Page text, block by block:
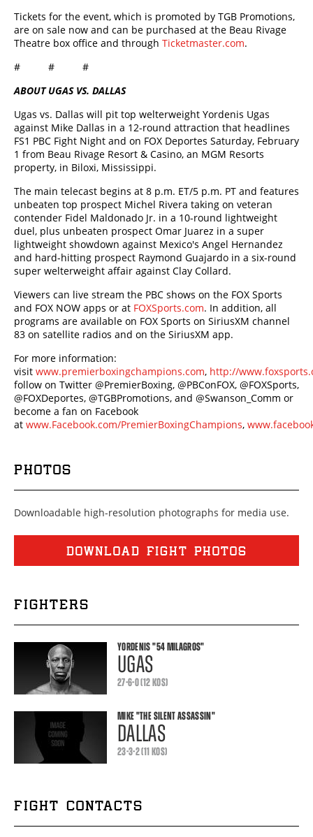
Tickets for the event, which is promoted by TGB Promotions,
are on sale now and can be purchased at the Beau Rivage
Theatre box office and through Ticketmaster.com.
# # #
ABOUT UGAS VS. DALLAS
Ugas vs. Dallas will pit top welterweight Yordenis Ugas
against Mike Dallas in a 12-round attraction that headlines
FS1 PBC Fight Night and on FOX Deportes Saturday, February
1 from Beau Rivage Resort & Casino, an MGM Resorts
property, in Biloxi, Mississippi.
The main telecast begins at 8 p.m. ET/5 p.m. PT and features
unbeaten top prospect Michel Rivera taking on veteran
contender Fidel Maldonado Jr. in a 10-round lightweight
duel, plus unbeaten prospect Omar Juarez in a super
lightweight showdown against Mexico's Angel Hernandez
and hard-hitting prospect Raymond Guajardo in a six-round
super welterweight affair against Clay Collard.
Viewers can live stream the PBC shows on the FOX Sports
and FOX NOW apps or at FOXSports.com. In addition, all
programs are available on FOX Sports on SiriusXM channel
83 on satellite radios and on the SiriusXM app.
For more information:
visit www.premierboxingchampions.com, http://
follow on Twitter @PremierBoxing, @PBConFOX, @FOXSports,
@FOXDeportes, @TGBPromotions, and @Swanson_Comm or
become a fan on Facebook
at www.Facebook.com/PremierBoxingChampions,
PHOTOS
Downloadable high-resolution photographs for media use.
DOWNLOAD FIGHT PHOTOS
FIGHTERS
YORDENIS"54 MILAGROS"
UGAS
27-6-0 (12 KOS)
MIKE"THE SILENT ASSASSIN"
DALLAS
23-3-2 (11 KOS)
FIGHT CONTACTS